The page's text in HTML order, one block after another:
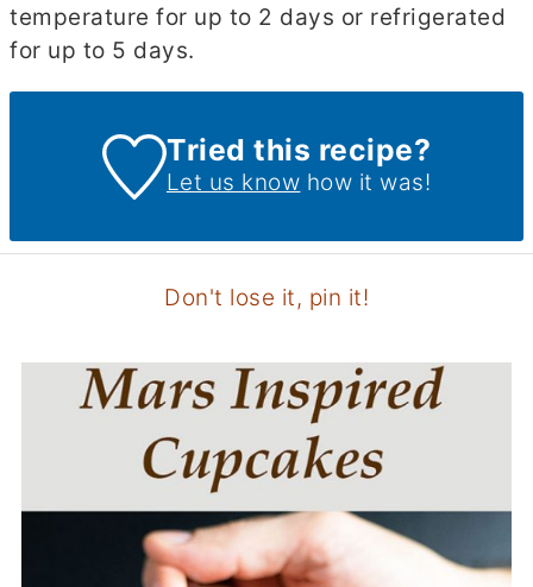
temperature for up to 2 days or refrigerated
for up to 5 days.
Tried this recipe?
Let us know how it was!
Don't lose it, pin it!